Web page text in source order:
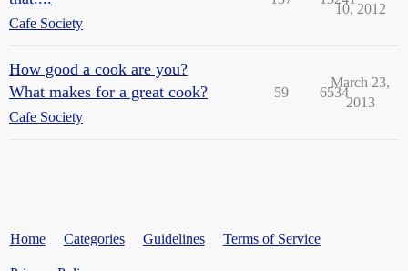
Cafe Society
10, 2012
How good a cook are you?
What makes for a great cook?
Cafe Society
59 6534
March 23,
2013
Home Categories Guidelines Terms of Service